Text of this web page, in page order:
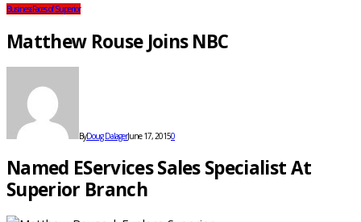
BusinessFaces of Superior
Matthew Rouse Joins NBC
ByDoug DalagerJune 17, 20150
Named EServices Sales Specialist At
Superior Branch